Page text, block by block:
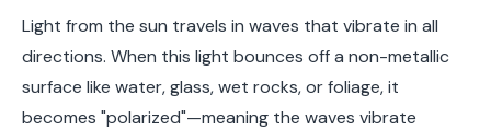
Light from the sun travels in waves that vibrate in all
directions. When this light bounces off a non-metallic
surface like water, glass, wet rocks, or foliage, it
becomes "polarized"—meaning the waves vibrate